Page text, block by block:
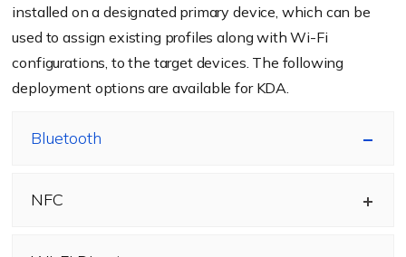
installed on a designated primary device, which can be
used to assign existing profiles along with Wi-Fi
configurations, to the target devices. The following
deployment options are available for KDA.
Bluetooth
NFC